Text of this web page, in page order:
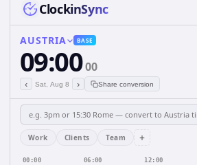
ClockinSync
AUSTRIA BASE
09:0000
‹ Sat, Aug 8 › Share conversion
Work Clients Team +
00:00 06:00 12:00